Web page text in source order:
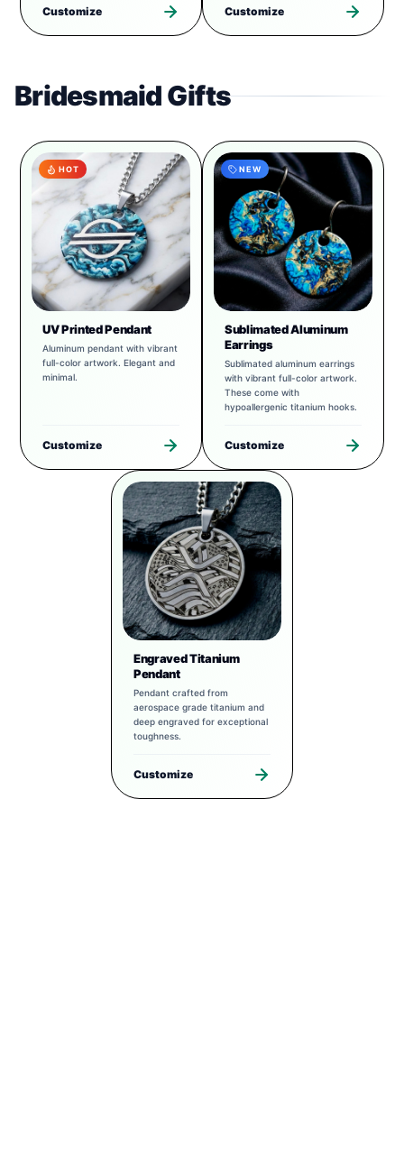
Customize Customize
Bridesmaid Gifts
HOT
UV Printed Pendant
Aluminum pendant with vibrant
full-color artwork. Elegant and
minimal.
Customize
NEW
Sublimated Aluminum
Earrings
Sublimated aluminum earrings
with vibrant full-color artwork.
These come with
hypoallergenic titanium hooks.
Customize
Engraved Titanium
Pendant
Pendant crafted from
aerospace grade titanium and
deep engraved for exceptional
toughness.
Customize